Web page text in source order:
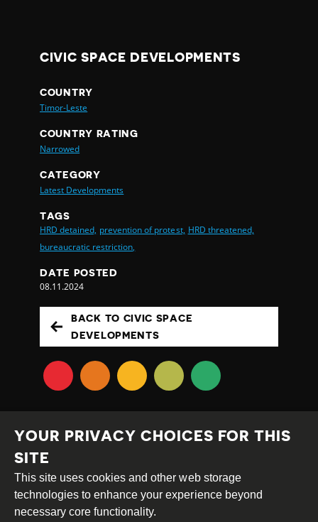
CIVIC SPACE DEVELOPMENTS
COUNTRY
Timor-Leste
COUNTRY RATING
Narrowed
CATEGORY
Latest Developments
TAGS
HRD detained, prevention of protest, HRD threatened,
bureaucratic restriction,
DATE POSTED
08.11.2024
BACK TO CIVIC SPACE
DEVELOPMENTS
Creative
Commons
Attribution
Share
Alike
YOUR PRIVACY CHOICES FOR THIS
SITE
This site uses cookies and other web storage
technologies to enhance your experience beyond
necessary core functionality.